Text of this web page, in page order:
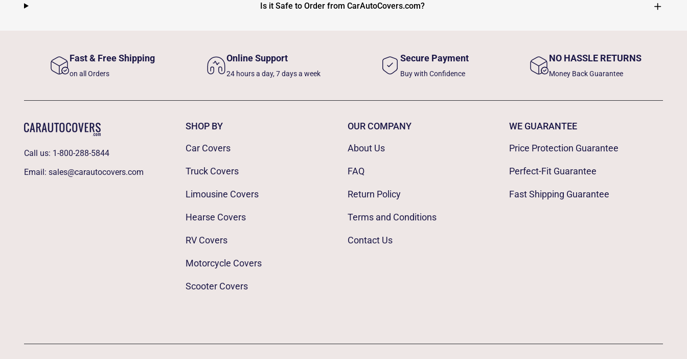
Is it Safe to Order from CarAutoCovers.com?
Fast & Free Shipping
on all Orders
Online Support
24 hours a day, 7 days a week
Secure Payment
Buy with Confidence
NO HASSLE RETURNS
Money Back Guarantee
Call us: 1-800-288-5844
Email: sales@carautocovers.com
SHOP BY
Car Covers
Truck Covers
Limousine Covers
Hearse Covers
RV Covers
Motorcycle Covers
Scooter Covers
OUR COMPANY
About Us
FAQ
Return Policy
Terms and Conditions
Contact Us
WE GUARANTEE
Price Protection Guarantee
Perfect-Fit Guarantee
Fast Shipping Guarantee